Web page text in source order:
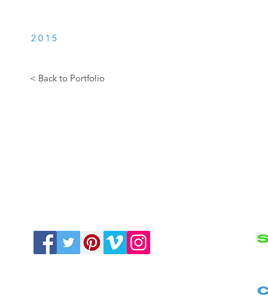
2015
< Back to Portfolio